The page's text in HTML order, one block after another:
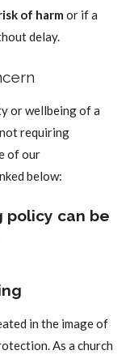
of harm or if a
delay.
or wellbeing of a
requiring
of our
below:
policy can be
in the image of
As a church